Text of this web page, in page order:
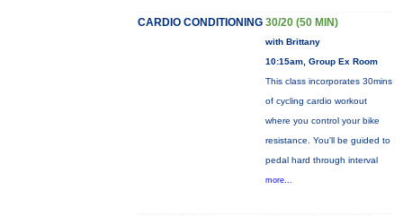
CARDIO CONDITIONING 30/20 (50 MIN)
with Brittany
10:15am, Group Ex Room
This class incorporates 30mins
of cycling cardio workout
where you control your bike
resistance. You'll be guided to
pedal hard through interval
more...